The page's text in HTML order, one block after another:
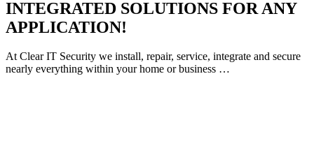
INTEGRATED SOLUTIONS FOR ANY
APPLICATION!
At Clear IT Security we install, repair, service, integrate and secure
nearly everything within your home or business …